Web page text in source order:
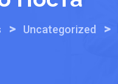
> Uncategorized >